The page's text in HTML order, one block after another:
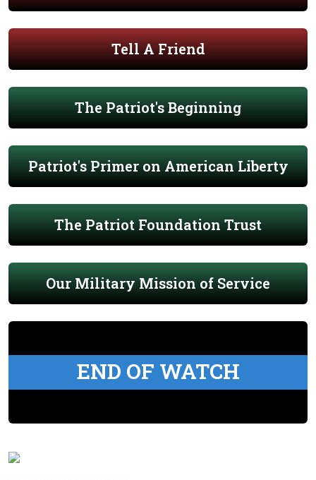
Tell A Friend
The Patriot's Beginning
Patriot's Primer on American Liberty
The Patriot Foundation Trust
Our Military Mission of Service
END OF WATCH